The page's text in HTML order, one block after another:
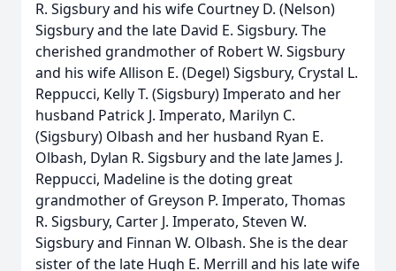
R. Sigsbury and his wife Courtney D. (Nelson)
Sigsbury and the late David E. Sigsbury. The
cherished grandmother of Robert W. Sigsbury
and his wife Allison E. (Degel) Sigsbury, Crystal L.
Reppucci, Kelly T. (Sigsbury) Imperato and her
husband Patrick J. Imperato, Marilyn C.
(Sigsbury) Olbash and her husband Ryan E.
Olbash, Dylan R. Sigsbury and the late James J.
Reppucci, Madeline is the doting great
grandmother of Greyson P. Imperato, Thomas
R. Sigsbury, Carter J. Imperato, Steven W.
Sigsbury and Finnan W. Olbash. She is the dear
sister of the late Hugh E. Merrill and his late wife